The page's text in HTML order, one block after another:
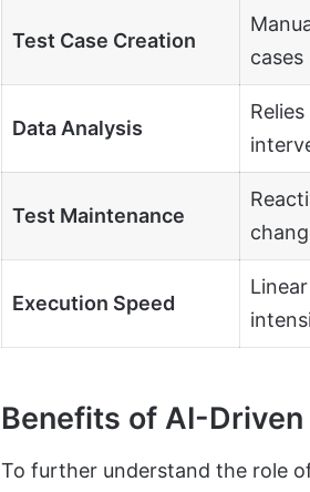
Test Case Creation
cases
Data Analysis
Test Maintenance
Execution Speed
Benefits of AI-
To further understand the role